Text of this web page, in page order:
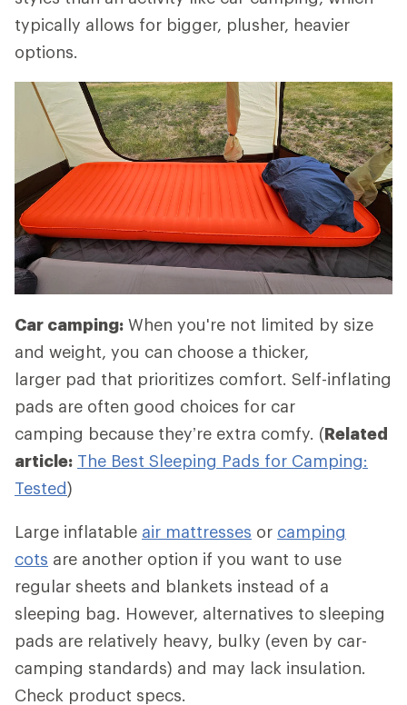
typically allows for bigger, plusher, heavier
options.
Car camping: When you're not limited by size
and weight, you can choose a thicker,
larger pad that prioritizes comfort. Self-inflating
pads are often good choices for car
camping because they’re extra comfy. (Related
article: The Best Sleeping Pads for Camping:
Tested)
Large inflatable air mattresses or camping
cots are another option if you want to use
regular sheets and blankets instead of a
sleeping bag. However, alternatives to sleeping
pads are relatively heavy, bulky (even by car-
camping standards) and may lack insulation.
Check product specs.